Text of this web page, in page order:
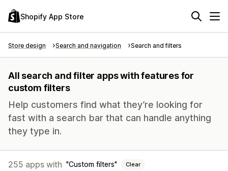
Shopify App Store
Store design Search and navigation Search and filters
All search and filter apps with features for
custom filters
Help customers find what they’re looking for
fast with a search bar that can handle anything
they type in.
255 apps with Custom filters Clear